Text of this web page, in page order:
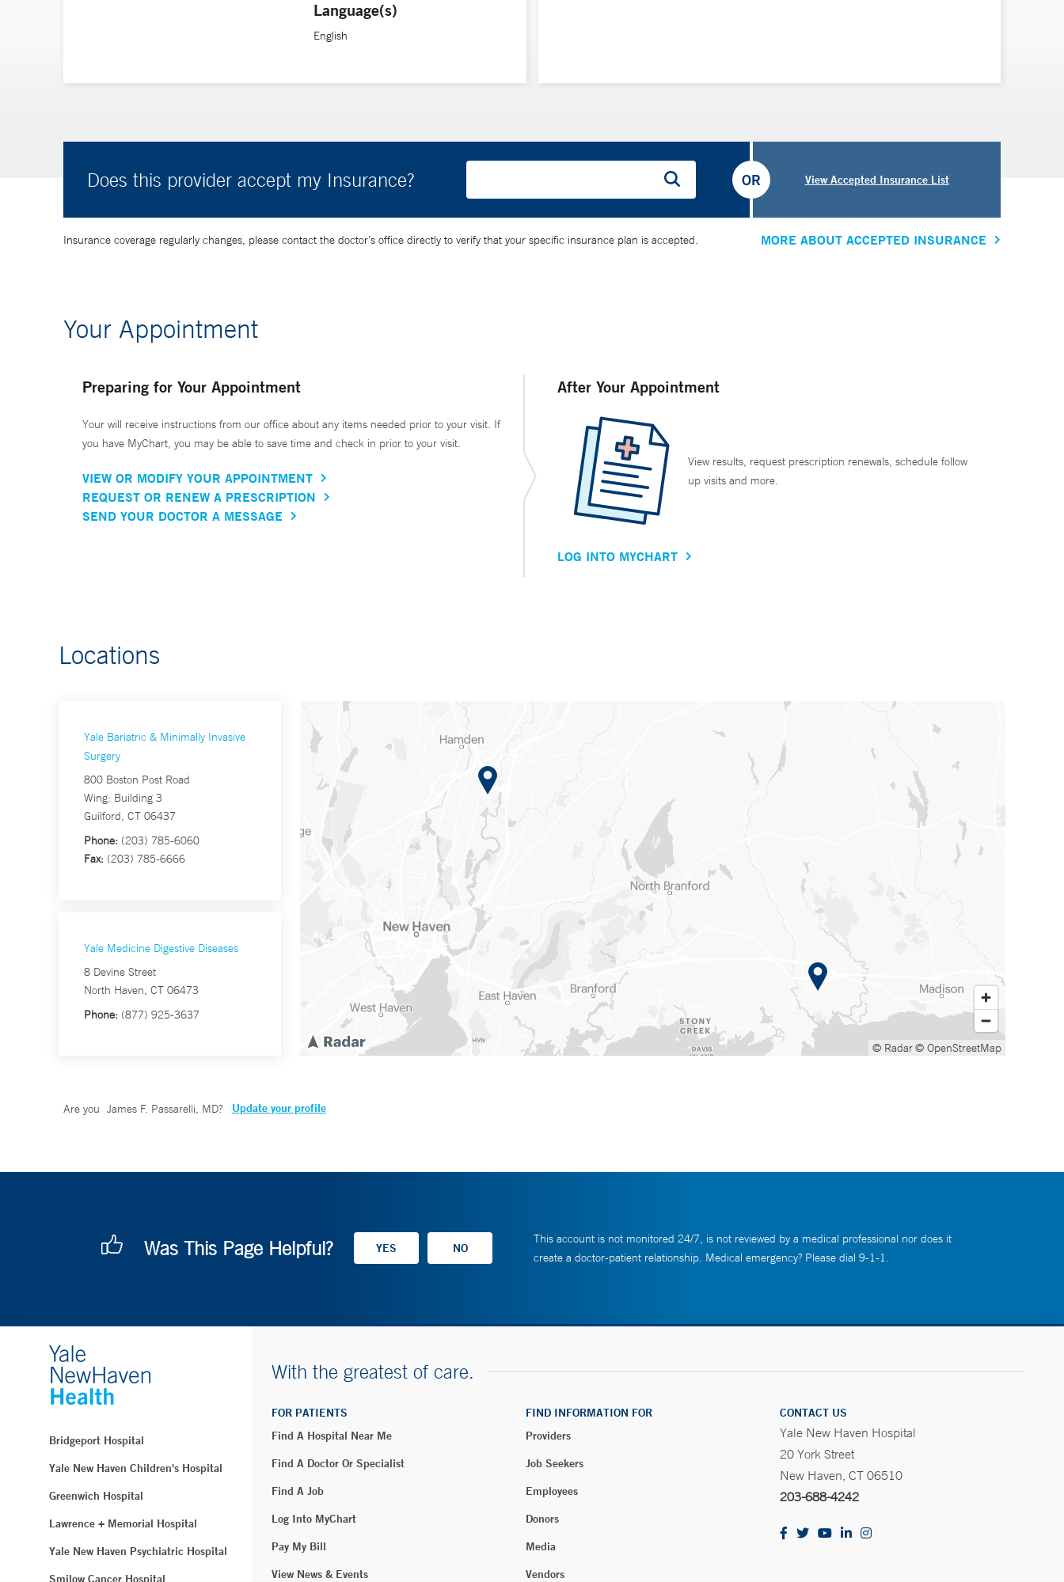
Language(s)
English
Does this provider accept my Insurance? View Accepted Insurance List
OR
Insurance coverage regularly changes, please contact the doctor’s office directly to verify that your specific insurance plan is accepted. MORE ABOUT ACCEPTED INSURANCE
Your Appointment
Preparing for Your Appointment
Your will receive instructions from our office about any items needed prior to your visit. If
you have MyChart, you may be able to save time and check in prior to your visit.
VIEW OR MODIFY YOUR APPOINTMENT
REQUEST OR RENEW A PRESCRIPTION
SEND YOUR DOCTOR A MESSAGE
After Your Appointment
View results, request prescription renewals, schedule follow
up visits and more.
LOG INTO MYCHART
Locations
Yale Bariatric & Minimally Invasive
Surgery
800 Boston Post Road
Wing: Building 3
Guilford, CT 06437
Phone: (203) 785-6060
Fax: (203) 785-6666
Yale Medicine Digestive Diseases
8 Devine Street
North Haven, CT 06473
Phone: (877) 925-3637
© Radar© OpenStreetMap
Are you James F. Passarelli, MD? Update your profile
Was This Page Helpful?
This account is not monitored 24/7, is not reviewed by a medical professional nor does it
create a doctor-patient relationship. Medical emergency? Please dial 9-1-1.
Bridgeport Hospital
Yale New Haven Children's Hospital
Greenwich Hospital
Lawrence + Memorial Hospital
Yale New Haven Psychiatric Hospital
Smilow Cancer Hospital
With the greatest of care.
FOR PATIENTS
Find A Hospital Near Me
Find A Doctor Or Specialist
Find A Job
Log Into MyChart
Pay My Bill
View News & Events
FIND INFORMATION FOR
Providers
Job Seekers
Employees
Donors
Media
Vendors
CONTACT US
Yale New Haven Hospital
20 York Street
New Haven, CT 06510
203-688-4242